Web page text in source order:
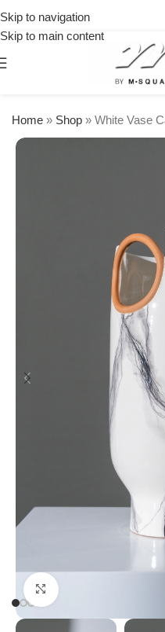
Skip to navigation
Skip to main content
Home » Shop » White Vase
Click to enlarge
orders
over